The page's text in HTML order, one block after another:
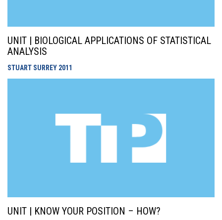
UNIT | BIOLOGICAL APPLICATIONS OF STATISTICAL
ANALYSIS
STUART SURREY 2011
UNIT | KNOW YOUR POSITION – HOW?